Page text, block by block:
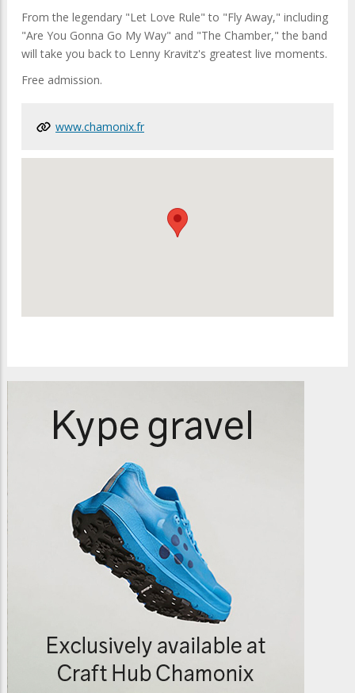
From the legendary "Let Love Rule" to "Fly Away," including
"Are You Gonna Go My Way" and "The Chamber," the band
will take you back to Lenny Kravitz's greatest live moments.
Free admission.
www.chamonix.fr